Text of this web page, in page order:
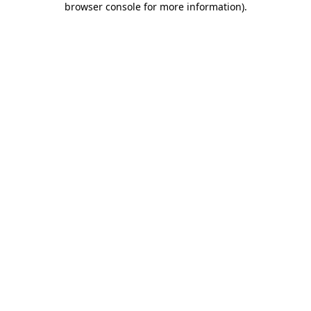
browser console for more information).